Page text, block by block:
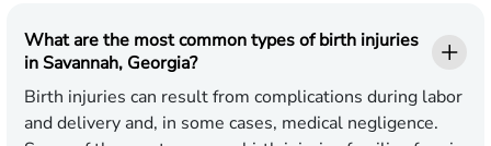
What are the most common types of birth injuries
in Savannah, Georgia?
Birth injuries can result from complications during labor
and delivery and, in some cases, medical negligence.